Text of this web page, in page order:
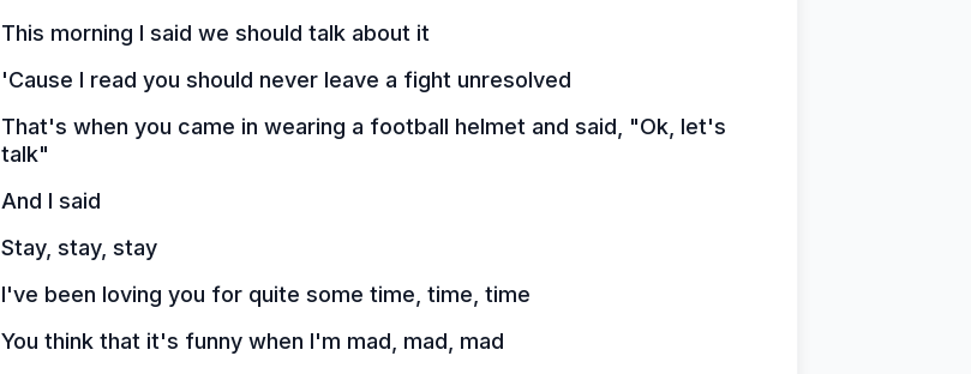
This morning I said we should talk about it
'Cause I read you should never leave a fight unresolved
That's when you came in wearing a football helmet and said, "Ok, let's
talk"
And I said
Stay, stay, stay
I've been loving you for quite some time, time, time
You think that it's funny when I'm mad, mad, mad